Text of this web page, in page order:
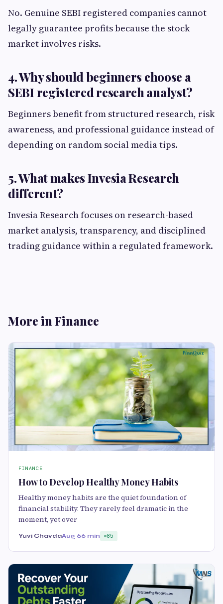
No. Genuine SEBI registered companies cannot
legally guarantee profits because the stock
market involves risks.
4. Why should beginners choose a
SEBI registered research analyst?
Beginners benefit from structured research, risk
awareness, and professional guidance instead of
depending on random social media tips.
5. What makes Invesia Research
different?
Invesia Research focuses on research-based
market analysis, transparency, and disciplined
trading guidance within a regulated framework.
More in Finance
FINANCE
How to Develop Healthy Money Habits
Healthy money habits are the quiet foundation of
financial stability. They rarely feel dramatic in the
moment, yet over
Yuvi ChavdaAug 66 min 85